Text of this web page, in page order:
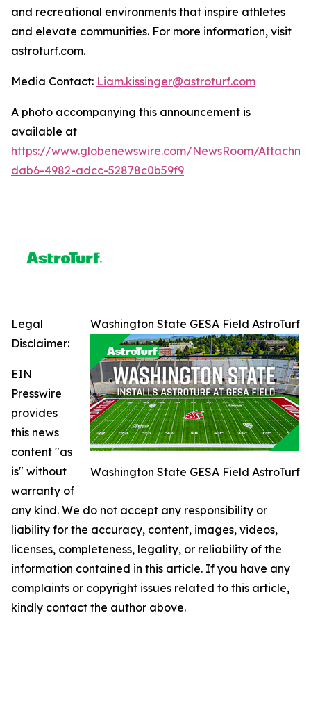
and recreational environments that inspire athletes
and elevate communities. For more information, visit
astroturf.com.
Media Contact: Liam.kissinger@astroturf.com
A photo accompanying this announcement is
available at
https://www.globenewswire.com/NewsRoom/
dab6-4982-adcc-52878c0b59f9
Washington State GESA Field AstroTurf
Washington State GESA Field AstroTurf
Legal
Disclaimer:
EIN
Presswire
provides
this news
content "as
is" without
warranty of
any kind. We do not accept any responsibility or
liability for the accuracy, content, images, videos,
licenses, completeness, legality, or reliability of the
information contained in this article. If you have any
complaints or copyright issues related to this article,
kindly contact the author above.